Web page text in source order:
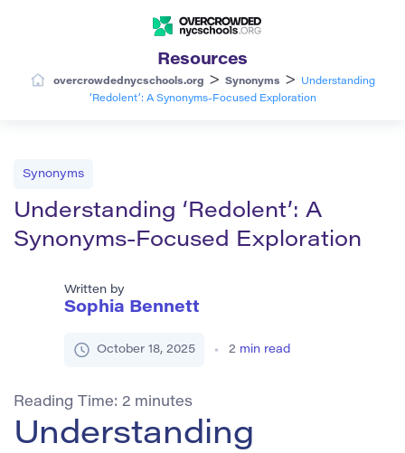
Resources
overcrowdednycschools.org > Synonyms >
Understanding
‘Redolent’: A Synonyms-Focused Exploration
Synonyms
Understanding ‘Redolent’: A
Synonyms-Focused Exploration
Written by
Sophia Bennett
October 18, 2025 2 min read
Reading Time: 2 minutes
Understanding